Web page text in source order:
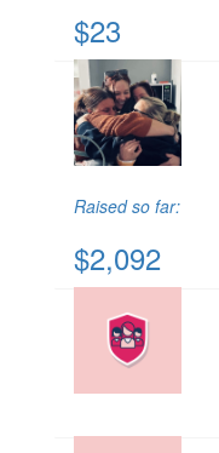
$23
Raised so far:
$2,092